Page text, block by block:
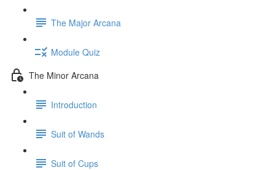
The Major Arcana
Module Quiz
The Minor Arcana
Introduction
Suit of Wands
Suit of Cups